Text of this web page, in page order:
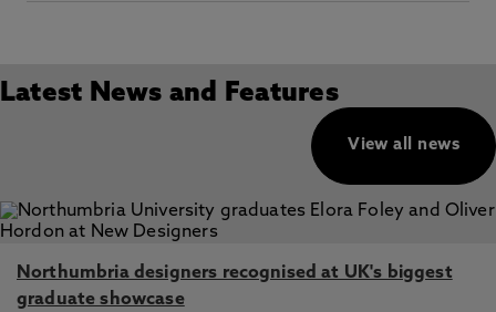
Latest News and Features
View all news
Northumbria designers recognised at UK's biggest
graduate showcase